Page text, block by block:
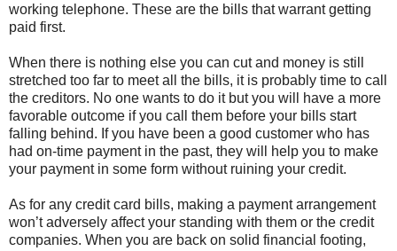
working telephone. These are the bills that warrant getting
paid first.
When there is nothing else you can cut and money is still
stretched too far to meet all the bills, it is probably time to call
the creditors. No one wants to do it but you will have a more
favorable outcome if you call them before your bills start
falling behind. If you have been a good customer who has
had on-time payment in the past, they will help you to make
your payment in some form without ruining your credit.
As for any credit card bills, making a payment arrangement
won’t adversely affect your standing with them or the credit
companies. When you are back on solid financial footing,